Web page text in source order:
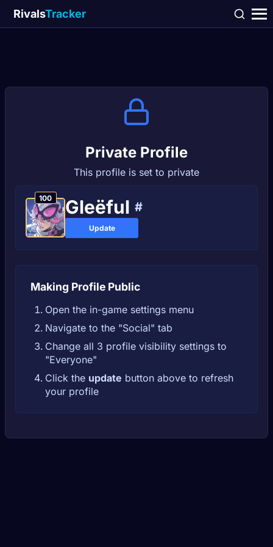
RivalsTracker
Private Profile
This profile is set to private
100 Gleëful #
Update
Making Profile Public
Open the in-game settings menu
Navigate to the "Social" tab
Change all 3 profile visibility settings to
"Everyone"
Click the update button above to refresh
your profile